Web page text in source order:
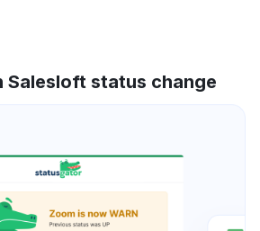
Salesloft status change